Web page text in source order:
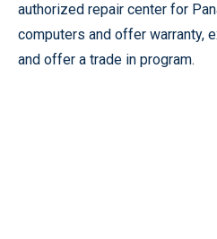
authorized repair center for
computers and offer warranty,
and offer a trade in program.